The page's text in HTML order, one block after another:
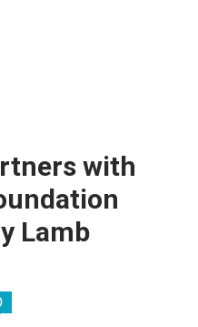
with
Lamb